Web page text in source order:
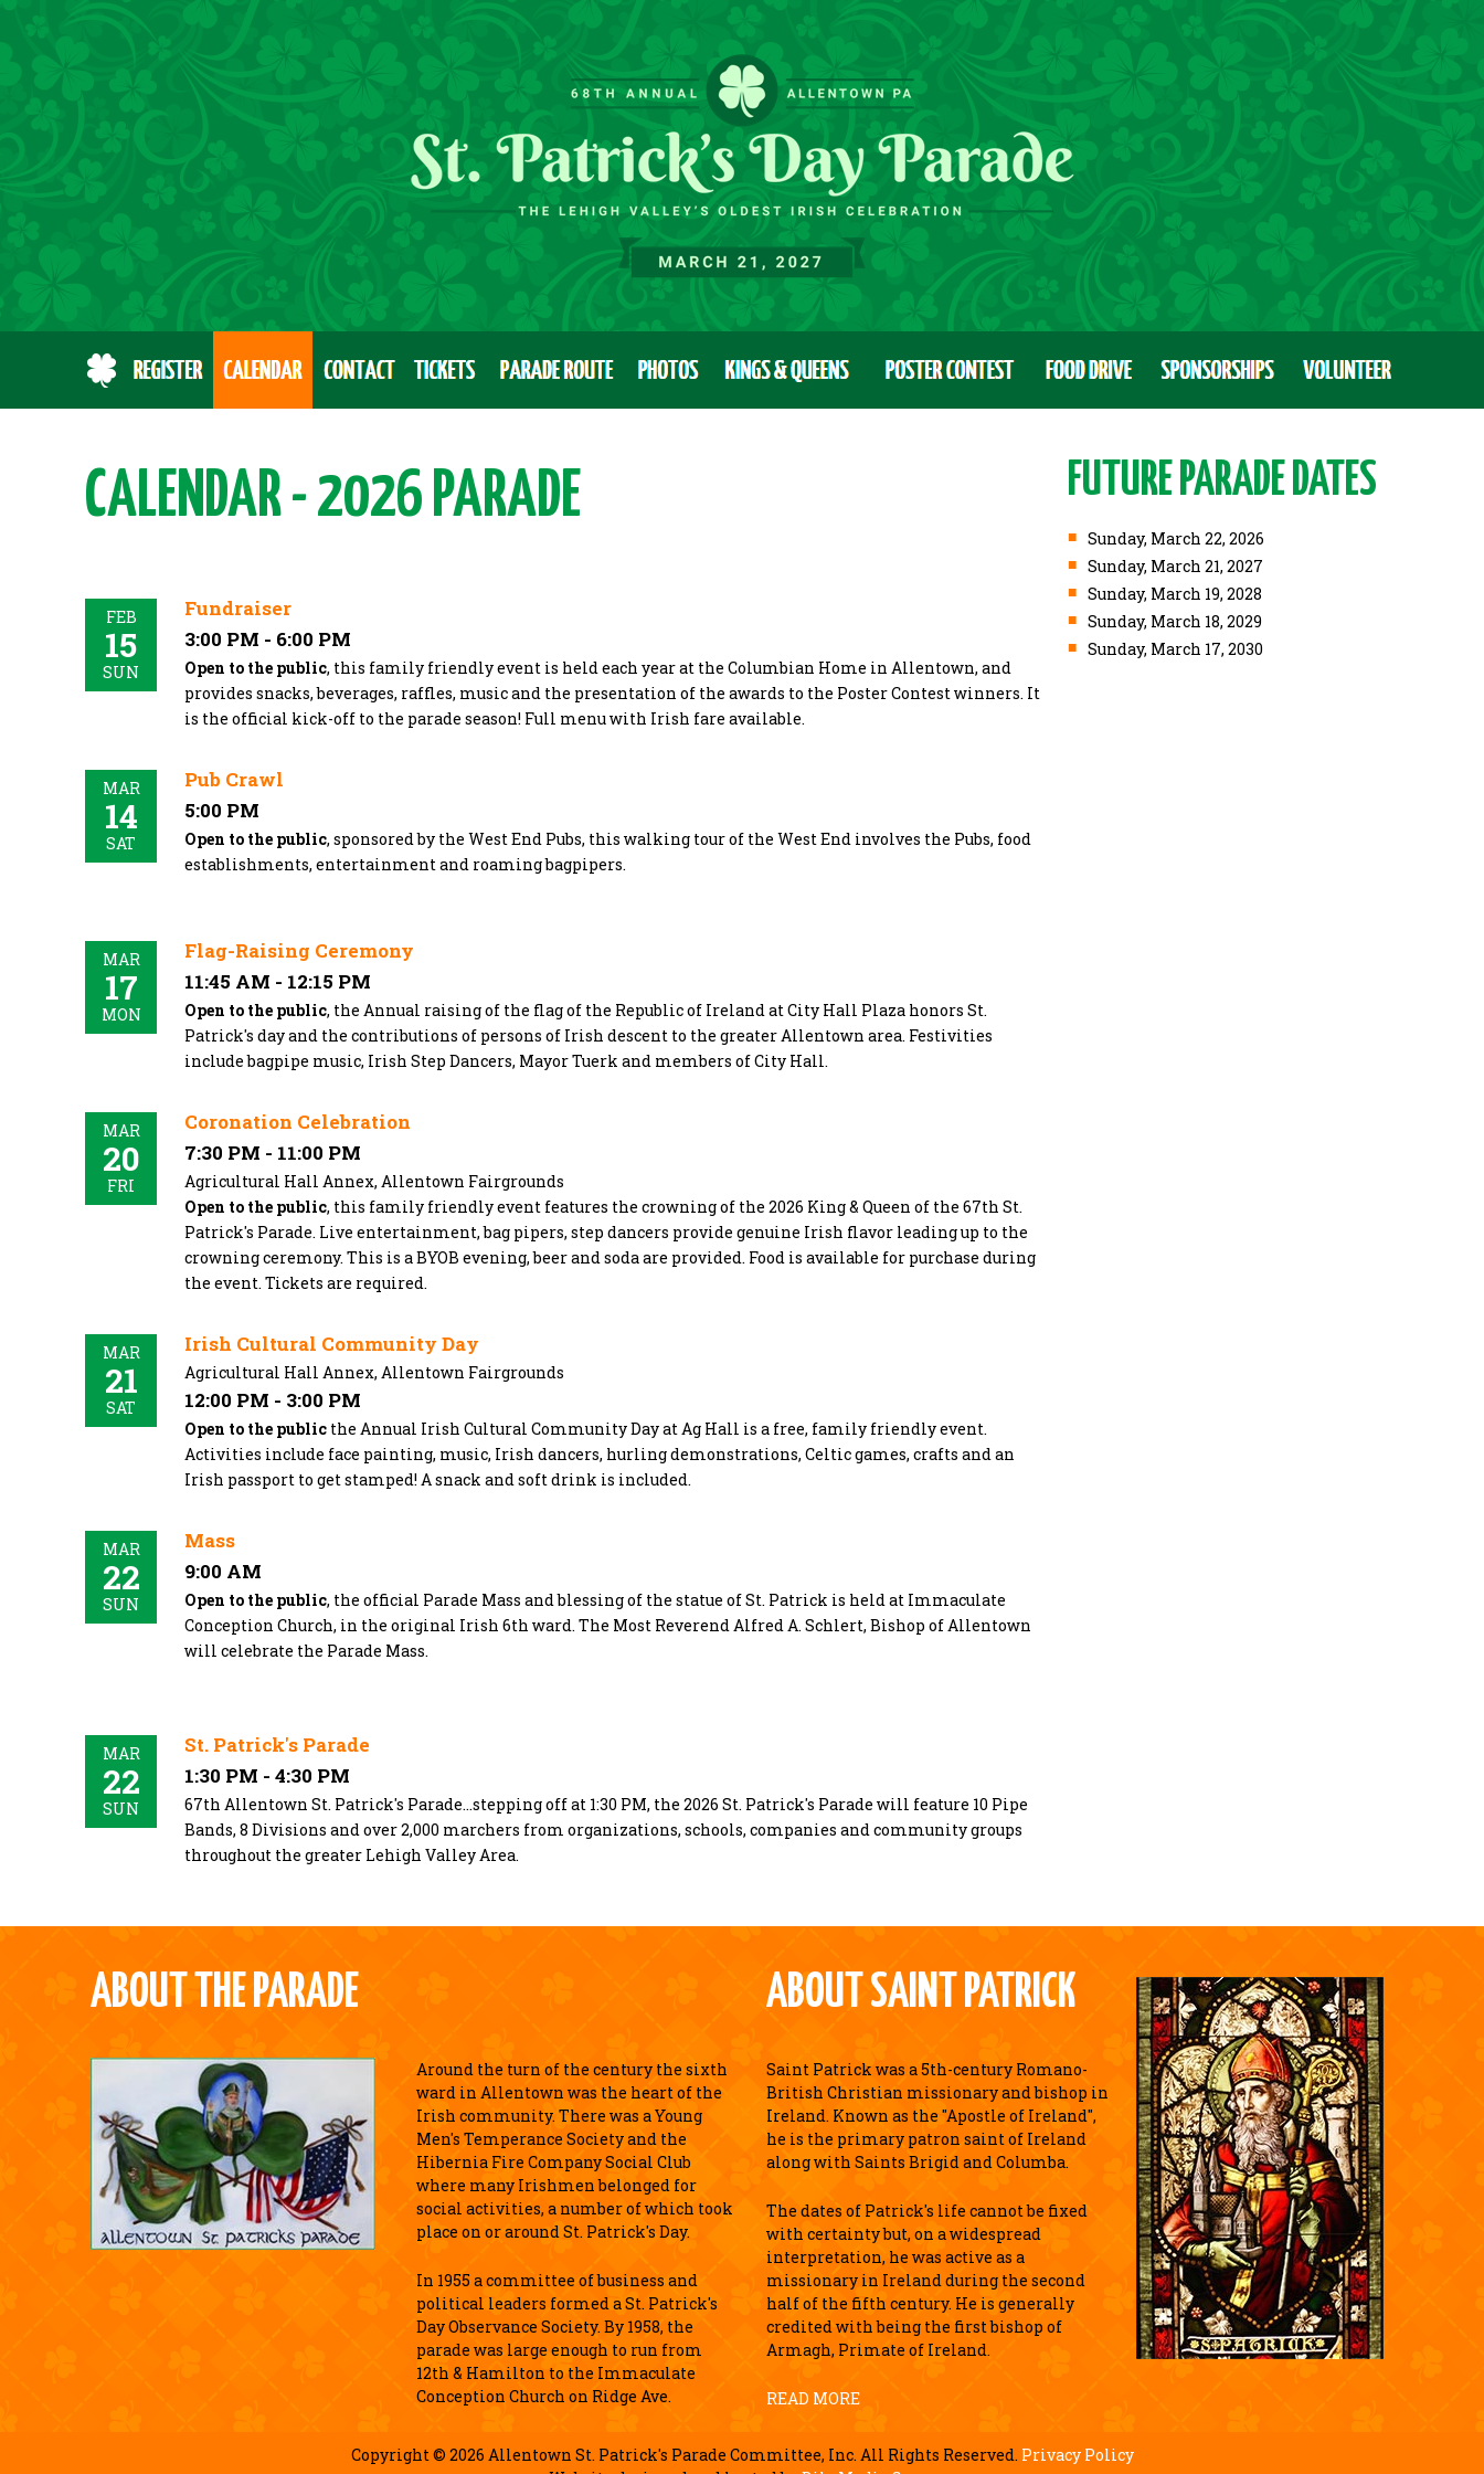
CALENDAR - 2026 PARADE
FEB
15
SUN
Fundraiser
3:00 PM - 6:00 PM
Open to the public, this family friendly event is held each year at the Columbian Home in Allentown, and
provides snacks, beverages, raffles, music and the presentation of the awards to the Poster Contest winners. It
is the official kick-off to the parade season! Full menu with Irish fare available.
MAR
14
SAT
Pub Crawl
5:00 PM
Open to the public, sponsored by the West End Pubs, this walking tour of the West End involves the Pubs, food
establishments, entertainment and roaming bagpipers.
MAR
17
MON
Flag-Raising Ceremony
11:45 AM - 12:15 PM
Open to the public, the Annual raising of the flag of the Republic of Ireland at City Hall Plaza honors St.
Patrick's day and the contributions of persons of Irish descent to the greater Allentown area. Festivities
include bagpipe music, Irish Step Dancers, Mayor Tuerk and members of City Hall.
MAR
20
FRI
Coronation Celebration
7:30 PM - 11:00 PM
Agricultural Hall Annex, Allentown Fairgrounds
Open to the public, this family friendly event features the crowning of the 2026 King & Queen of the 67th St.
Patrick's Parade. Live entertainment, bag pipers, step dancers provide genuine Irish flavor leading up to the
crowning ceremony. This is a BYOB evening, beer and soda are provided. Food is available for purchase during
the event. Tickets are required.
MAR
21
SAT
Irish Cultural Community Day
Agricultural Hall Annex, Allentown Fairgrounds
12:00 PM - 3:00 PM
Open to the public the Annual Irish Cultural Community Day at Ag Hall is a free, family friendly event.
Activities include face painting, music, Irish dancers, hurling demonstrations, Celtic games, crafts and an
Irish passport to get stamped! A snack and soft drink is included.
MAR
22
SUN
Mass
9:00 AM
Open to the public, the official Parade Mass and blessing of the statue of St. Patrick is held at Immaculate
Conception Church, in the original Irish 6th ward. The Most Reverend Alfred A. Schlert, Bishop of Allentown
will celebrate the Parade Mass.
MAR
22
SUN
St. Patrick's Parade
1:30 PM - 4:30 PM
67th Allentown St. Patrick's Parade...stepping off at 1:30 PM, the 2026 St. Patrick's Parade will feature 10 Pipe
Bands, 8 Divisions and over 2,000 marchers from organizations, schools, companies and community groups
throughout the greater Lehigh Valley Area.
FUTURE PARADE DATES
■ Sunday, March 22, 2026
■ Sunday, March 21, 2027
■ Sunday, March 19, 2028
■ Sunday, March 18, 2029
■ Sunday, March 17, 2030
ABOUT THE PARADE ABOUT SAINT PATRICK
Around the turn of the century the sixth
ward in Allentown was the heart of the
Irish community. There was a Young
Men's Temperance Society and the
Hibernia Fire Company Social Club
where many Irishmen belonged for
social activities, a number of which took
place on or around St. Patrick's Day.
In 1955 a committee of business and
political leaders formed a St. Patrick's
Day Observance Society. By 1958, the
parade was large enough to run from
12th & Hamilton to the Immaculate
Conception Church on Ridge Ave.
Saint Patrick was a 5th-century Romano-
British Christian missionary and bishop in
Ireland. Known as the "Apostle of Ireland",
he is the primary patron saint of Ireland
along with Saints Brigid and Columba.
The dates of Patrick's life cannot be fixed
with certainty but, on a widespread
interpretation, he was active as a
missionary in Ireland during the second
half of the fifth century. He is generally
credited with being the first bishop of
Armagh, Primate of Ireland.
READ MORE
Copyright © 2026 Allentown St. Patrick's Parade Committee, Inc. All Rights Reserved. Privacy Policy